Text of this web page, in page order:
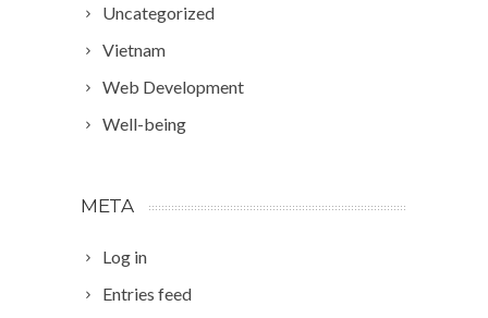
Uncategorized
Vietnam
Web Development
Well-being
META
Log in
Entries feed